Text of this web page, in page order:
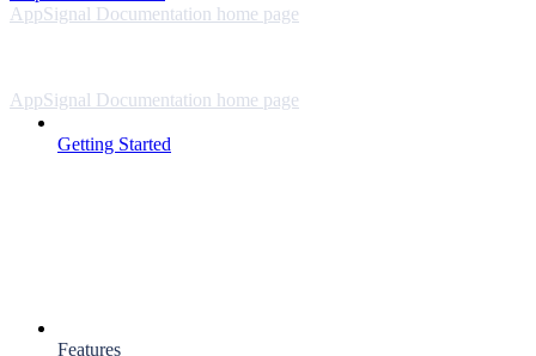
AppSignal Documentation home page
AppSignal Documentation home page
Getting Started
Features